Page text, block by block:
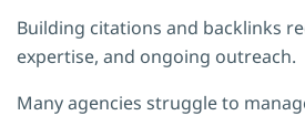
Building citations and backlinks
expertise, and ongoing outreach.
Many agencies struggle to